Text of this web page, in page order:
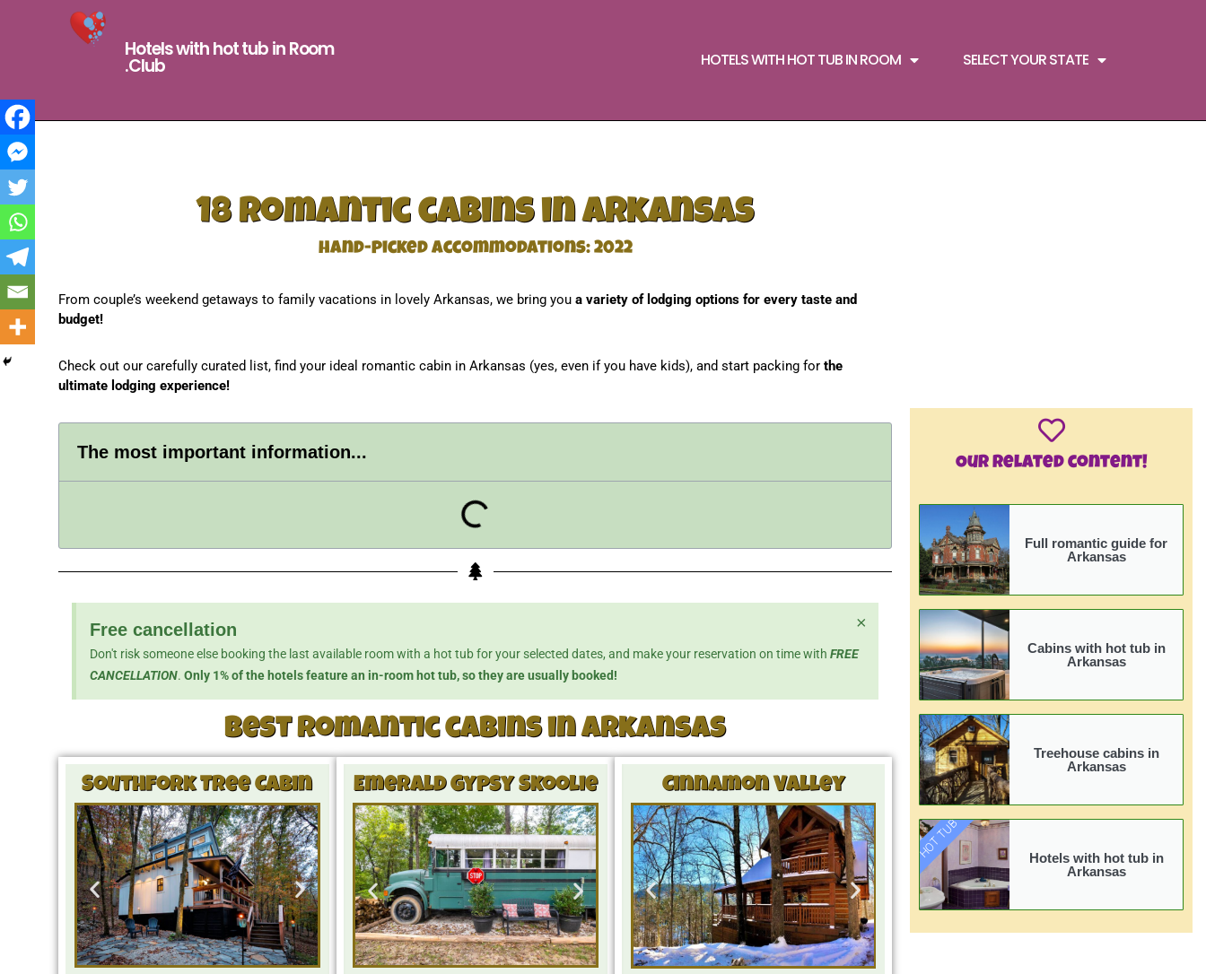
Hotels with hot tub in Room
.Club HOTELS WITH HOT TUB IN ROOM SELECT YOUR STATE
18 romantic cabins in Arkansas
hand-picked accommodations: 2022
From couple’s weekend getaways to family vacations in lovely Arkansas, we bring you a variety of lodging options for every taste and
budget!
Check out our carefully curated list, find your ideal romantic cabin in Arkansas (yes, even if you have kids), and start packing for the
ultimate lodging experience!
The most important information...
Free cancellation
Don't risk someone else booking the last available room with a hot tub for your selected dates, and make your reservation on time with FREE
CANCELLATION. Only 1% of the hotels feature an in-room hot tub, so they are usually booked!
×
Best romantic cabins in Arkansas
Southfork Tree Cabin Emerald Gypsy Skoolie Cinnamon Valley
Our related content!
Full romantic guide for
Arkansas
Cabins with hot tub in
Arkansas
Treehouse cabins in
Arkansas
Hotels with hot tub in
Arkansas
HOT TUB